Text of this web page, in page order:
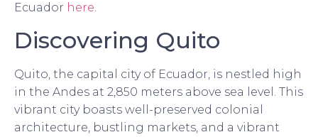
Ecuador here.
Discovering Quito
Quito, the capital city of Ecuador, is nestled high
in the Andes at 2,850 meters above sea level. This
vibrant city boasts well-preserved colonial
architecture, bustling markets, and a vibrant